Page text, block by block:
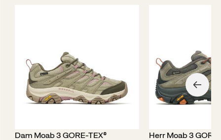
Dam Moab 3 GORE-TEX®
Herr Moab 3